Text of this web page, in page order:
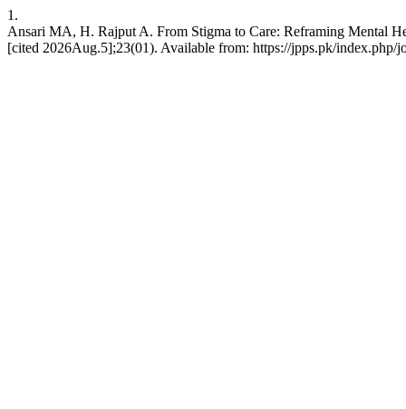
1.
Ansari MA, H. Rajput A. From Stigma to Care: Reframing Mental
[cited 2026Aug.5];23(01). Available from: https://jpps.pk/index.php/